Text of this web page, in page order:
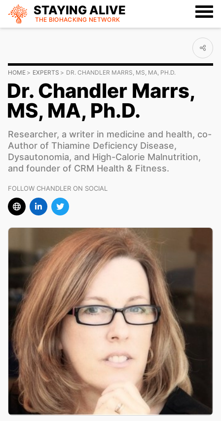
STAYING ALIVE
THE BIOHACKING NETWORK
HOME EXPERTS DR. CHANDLER MARRS, MS, MA, PH.D.
Dr. Chandler Marrs,
MS, MA, Ph.D.
Researcher, a writer in medicine and health, co-
Author of Thiamine Deficiency Disease,
Dysautonomia, and High-Calorie Malnutrition,
and founder of CRM Health & Fitness.
FOLLOW CHANDLER ON SOCIAL